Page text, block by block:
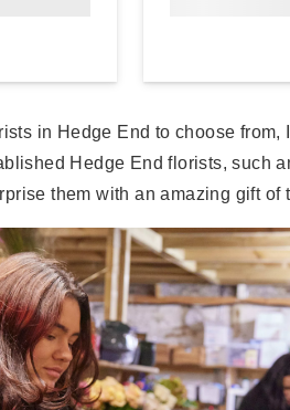
in Hedge End to choose
Hedge End florists, such
them with an amazing gift of